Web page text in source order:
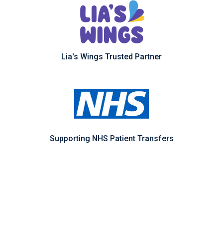
Lia's Wings Trusted Partner
Supporting NHS Patient Transfers